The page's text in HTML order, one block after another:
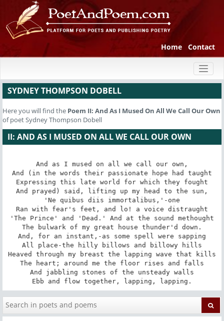
Home Contact
SYDNEY THOMPSON DOBELL
Here you will find the Poem II: And As I Mused On All We Call Our Own
of poet Sydney Thompson Dobell
II: AND AS I MUSED ON ALL WE CALL OUR OWN
And as I mused on all we call our own,
And (in the words their passionate hope had taught
Expressing this late world for which they fought
And prayed) said, lifting up my head to the sun,
'Ne quibus diis immortalibus,'-one
Ran with fear's feet, and lo! a voice distraught
'The Prince' and 'Dead.' And at the sound methought
The bulwark of my great house thunder'd down.
And, for an instant,-as some spell were sapping
All place-the hilly billows and billowy hills
Heaved through my breast the lapping wave that kills
The heart; around me the floor rises and falls
And jabbling stones of the unsteady walls
Ebb and flow together, lapping, lapping.